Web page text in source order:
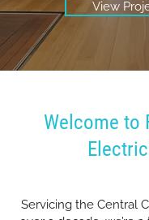
View
Welcome to
Servicing the Central